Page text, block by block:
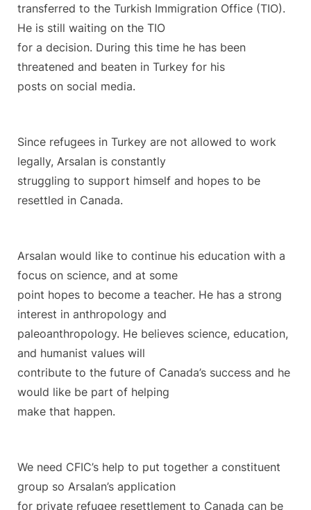
transferred to the Turkish Immigration Office (TIO).
He is still waiting on the TIO
for a decision. During this time he has been
threatened and beaten in Turkey for his
posts on social media.
Since refugees in Turkey are not allowed to work
legally, Arsalan is constantly
struggling to support himself and hopes to be
resettled in Canada.
Arsalan would like to continue his education with a
focus on science, and at some
point hopes to become a teacher. He has a strong
interest in anthropology and
paleoanthropology. He believes science, education,
and humanist values will
contribute to the future of Canada’s success and he
would like be part of helping
make that happen.
We need CFIC’s help to put together a constituent
group so Arsalan’s application
for private refugee resettlement to Canada can be